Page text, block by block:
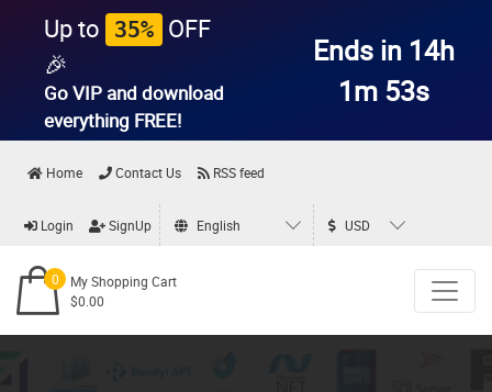
Up to 35% OFF
🎉
Go VIP and download
everything FREE!
Ends in 14h
1m 52s
Home Contact Us RSS feed
Login SignUp English USD
0
My Shopping Cart
$0.00